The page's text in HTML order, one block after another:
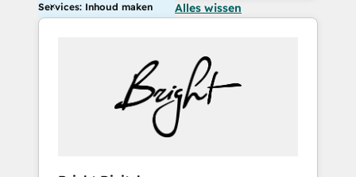
Services: Inhoud maken Alles wissen